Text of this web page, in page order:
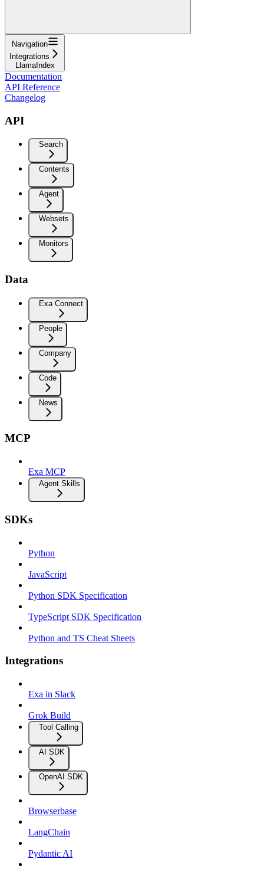
Navigation
Integrations
LlamaIndex
Documentation
API Reference
Changelog
API
Search
Contents
Agent
Websets
Monitors
Data
Exa Connect
People
Company
Code
News
MCP
Exa MCP
Agent Skills
SDKs
Python
JavaScript
Python SDK Specification
TypeScript SDK Specification
Python and TS Cheat Sheets
Integrations
Exa in Slack
Grok Build
Tool Calling
AI SDK
OpenAI SDK
Browserbase
LangChain
Pydantic AI